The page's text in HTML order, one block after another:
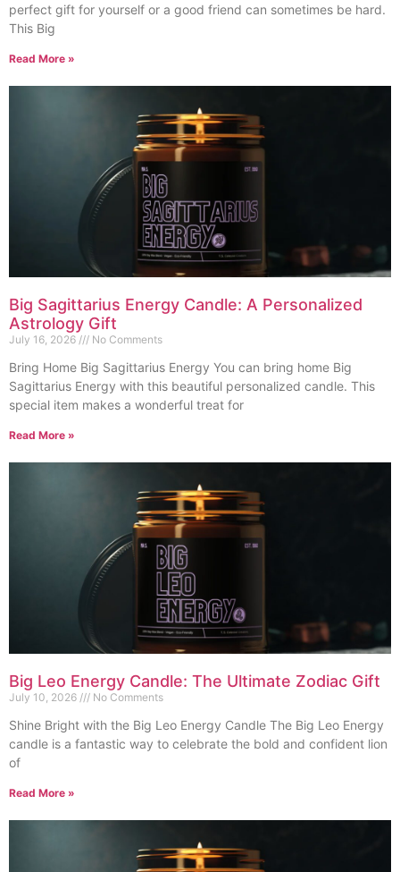
perfect gift for yourself or a good friend can sometimes be hard.
This Big
Read More »
Big Sagittarius Energy Candle: A Personalized
Astrology Gift
July 16, 2026 No Comments
Bring Home Big Sagittarius Energy You can bring home Big
Sagittarius Energy with this beautiful personalized candle. This
special item makes a wonderful treat for
Read More »
Big Leo Energy Candle: The Ultimate Zodiac Gift
July 10, 2026 No Comments
Shine Bright with the Big Leo Energy Candle The Big Leo Energy
candle is a fantastic way to celebrate the bold and confident lion
of
Read More »